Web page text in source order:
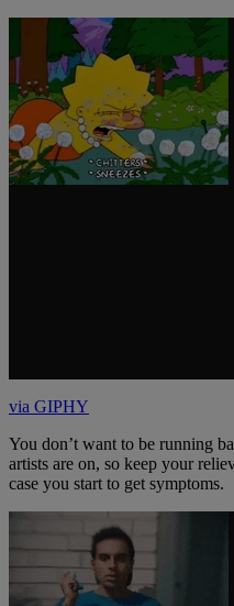
via GIPHY
You don’t want to be running
artists are on, so keep your
case you start to get symptoms.